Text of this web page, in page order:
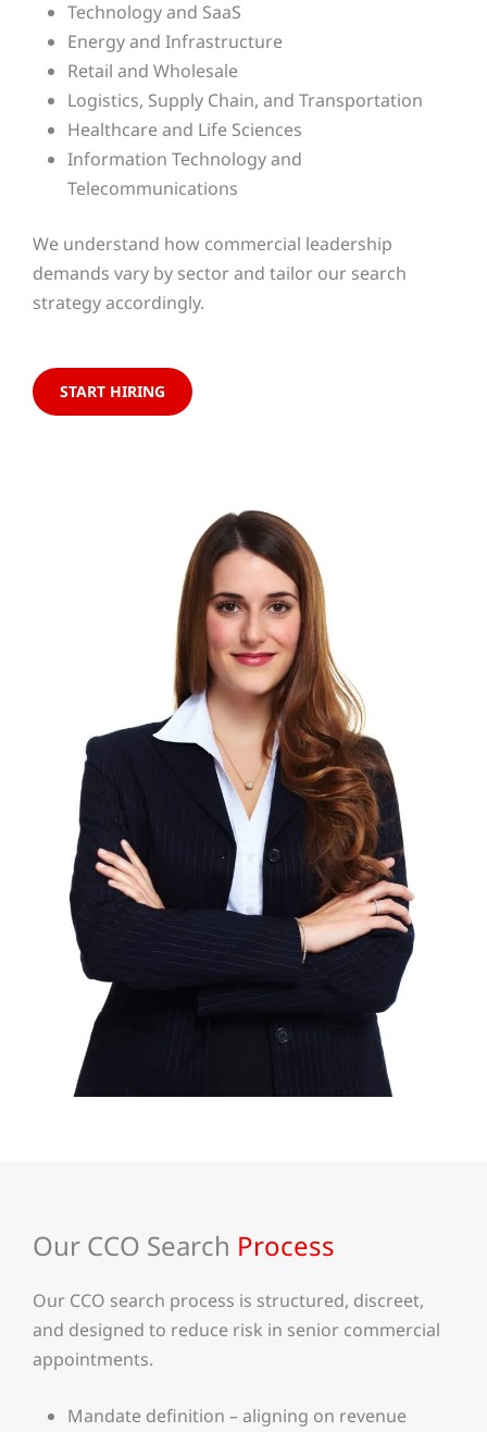
Technology and SaaS
Energy and Infrastructure
Retail and Wholesale
Logistics, Supply Chain, and Transportation
Healthcare and Life Sciences
Information Technology and
Telecommunications
We understand how commercial leadership
demands vary by sector and tailor our search
strategy accordingly.
START HIRING
Our CCO Search Process
Our CCO search process is structured, discreet,
and designed to reduce risk in senior commercial
appointments.
Mandate definition – aligning on revenue